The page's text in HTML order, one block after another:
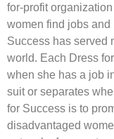
for-profit
women find jobs and
Success has served
world. Each Dress
when she has a job
suit or separates
for Success is to
disadvantaged